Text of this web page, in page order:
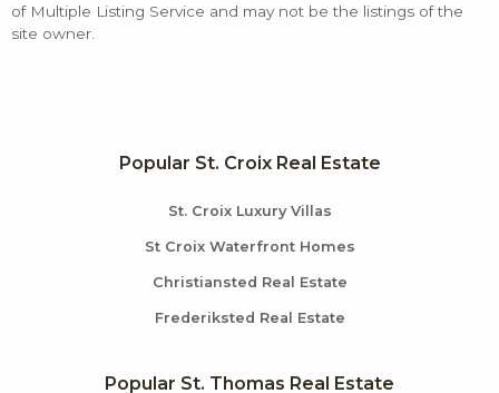
of Multiple Listing Service and may not be the listings of the
site owner.
Popular St. Croix Real Estate
St. Croix Luxury Villas
St Croix Waterfront Homes
Christiansted Real Estate
Frederiksted Real Estate
Popular St. Thomas Real Estate